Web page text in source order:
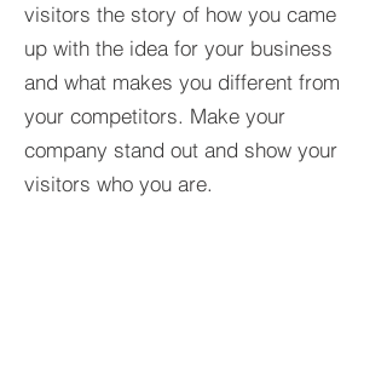
visitors the story of how you came
up with the idea for your business
and what makes you different from
your competitors. Make your
company stand out and show your
visitors who you are.